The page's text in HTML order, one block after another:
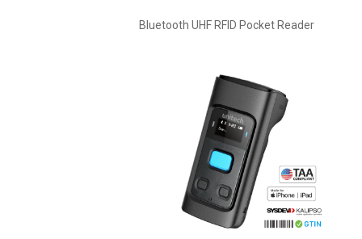
Bluetooth UHF RFID Pocket Reader